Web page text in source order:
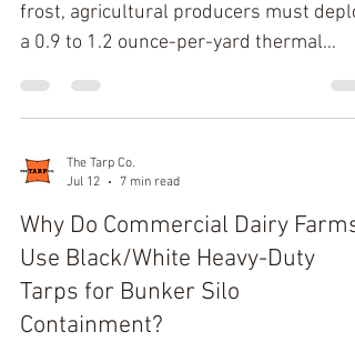
frost, agricultural producers must
a 0.9 to 1.2 ounce-per-yard thermal
remains above the critical 33°F
threshold. Spunbond polypropylene
constructions at this density maintain a
mandatory 30% to 50%
photosynthetically active radiation (PAR)
transmission. Thermodynamics of Plant
The Tarp Co.
Jul 12
7 min read
Why Do Commercial Dairy Farms
Use Black/White Heavy-Duty
Tarps for Bunker Silo
Containment?